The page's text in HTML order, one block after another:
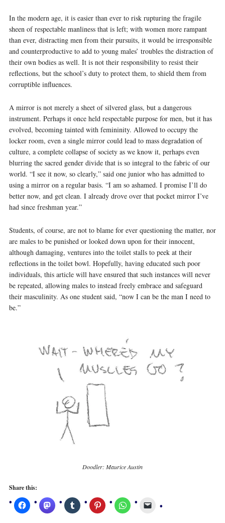
In the modern age, it is easier than ever to risk rupturing the fragile
sheen of respectable manliness that is left; with women more rampant
than ever, distracting men from their pursuits, it would be irresponsible
and counterproductive to add to young males’ troubles the distraction of
their own bodies as well. It is not their responsibility to resist their
reflections, but the school’s duty to protect them, to shield them from
corruptible influences.
A mirror is not merely a sheet of silvered glass, but a dangerous
instrument. Perhaps it once held respectable purpose for men, but it has
evolved, becoming tainted with femininity. Allowed to occupy the
locker room, even a single mirror could lead to mass degradation of
culture, a complete collapse of society as we know it, perhaps even
blurring the sacred gender divide that is so integral to the fabric of our
world. “I see it now, so clearly,” said one junior who has admitted to
using a mirror on a regular basis. “I am so ashamed. I promise I’ll do
better now, and get clean. I already drove over that pocket mirror I’ve
had since freshman year.”
Students, of course, are not to blame for ever questioning the matter, nor
are males to be punished or looked down upon for their innocent,
although damaging, ventures into the toilet stalls to peek at their
reflections in the toilet bowl. Hopefully, having educated such poor
individuals, this article will have ensured that such instances will never
be repeated, allowing males to instead freely embrace and safeguard
their masculinity. As one student said, “now I can be the man I need to
be.”
Doodler: Maurice Austin
Share this: